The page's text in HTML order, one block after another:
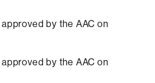
by the AAC on
by the AAC on